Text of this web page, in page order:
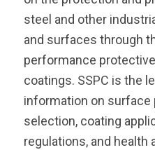
steel and other
and surfaces through
performance
coatings. SSPC is the
information on surface
selection, coating
regulations, and